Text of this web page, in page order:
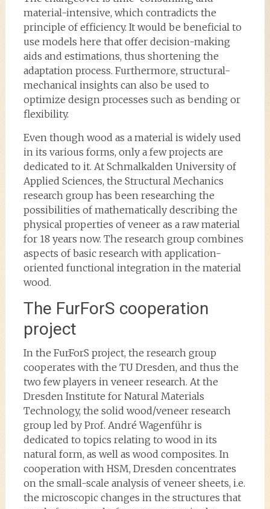
material-intensive, which contradicts the
principle of efficiency. It would be beneficial to
use models here that offer decision-making
aids and estimations, thus shortening the
adaptation process. Furthermore, structural-
mechanical insights can also be used to
optimize design processes such as bending or
flexibility.
Even though wood as a material is widely used
in its various forms, only a few projects are
dedicated to it. At Schmalkalden University of
Applied Sciences, the Structural Mechanics
research group has been researching the
possibilities of mathematically describing the
physical properties of veneer as a raw material
for 18 years now. The research group combines
aspects of basic research with application-
oriented functional integration in the material
wood.
The FurForS cooperation
project
In the FurForS project, the research group
cooperates with the TU Dresden, and thus the
two few players in veneer research. At the
Dresden Institute for Natural Materials
Technology, the solid wood/veneer research
group led by Prof. André Wagenführ is
dedicated to topics relating to wood in its
natural form, as well as wood composites. In
cooperation with HSM, Dresden concentrates
on the small-scale analysis of veneer sheets, i.e.
the microscopic changes in the structures that